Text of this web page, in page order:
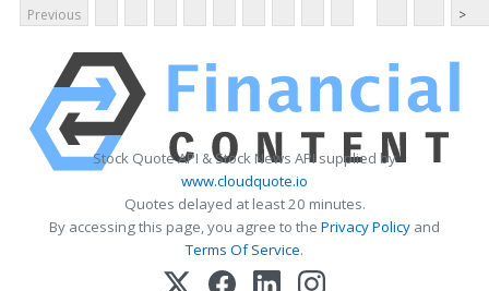
Previous
>
Stock Quote API & Stock News API supplied by
www.cloudquote.io
Quotes delayed at least 20 minutes.
By accessing this page, you agree to the Privacy Policy and
Terms Of Service.